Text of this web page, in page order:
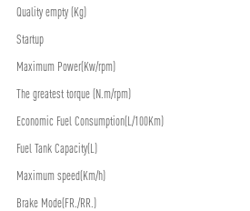
Quality empty (Kg)
Startup
Maximum Power(Kw/rpm)
The greatest torque (N.m/rpm)
Economic Fuel Consumption(L/100Km)
Fuel Tank Capacity(L)
Maximum speed(Km/h)
Brake Mode(FR./RR.)